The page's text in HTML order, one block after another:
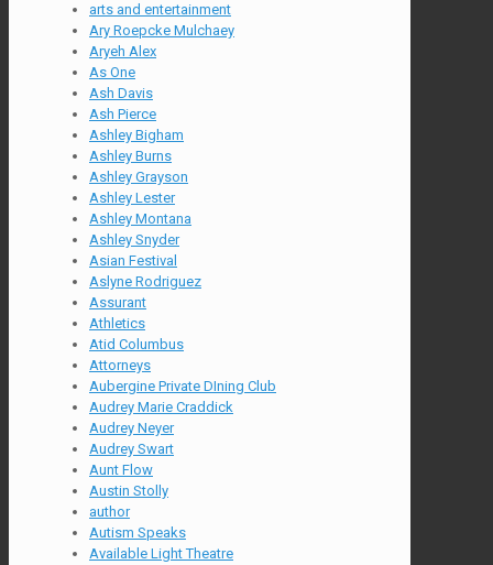
arts and entertainment
Ary Roepcke Mulchaey
Aryeh Alex
As One
Ash Davis
Ash Pierce
Ashley Bigham
Ashley Burns
Ashley Grayson
Ashley Lester
Ashley Montana
Ashley Snyder
Asian Festival
Aslyne Rodriguez
Assurant
Athletics
Atid Columbus
Attorneys
Aubergine Private DIning Club
Audrey Marie Craddick
Audrey Neyer
Audrey Swart
Aunt Flow
Austin Stolly
author
Autism Speaks
Available Light Theatre